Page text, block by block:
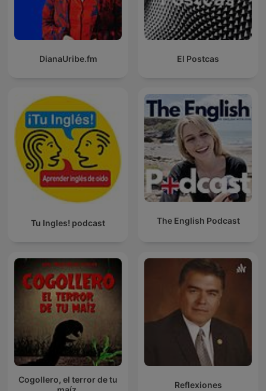
DianaUribe.fm El Postcas
Tu Ingles! podcast The English Podcast
Cogollero, el terror de tu
Reflexiones